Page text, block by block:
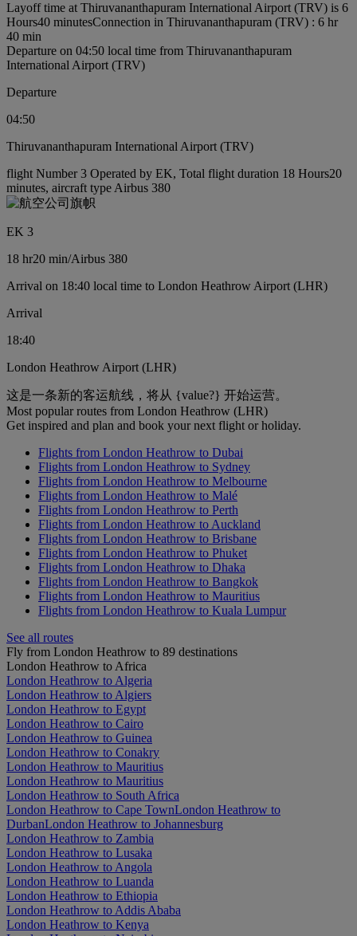
Layoff time at Thiruvananthapuram International Airport (TRV) is 6
Hours40 minutesConnection in Thiruvananthapuram (TRV) : 6 hr
40 min
Departure on 04:50 local time from Thiruvananthapuram
International Airport (TRV)
Departure
04:50
Thiruvananthapuram International Airport (TRV)
flight Number 3 Operated by EK, Total flight duration 18 Hours20
minutes, aircraft type Airbus 380
EK 3
18 hr20 min/Airbus 380
Arrival on 18:40 local time to London Heathrow Airport (LHR)
Arrival
18:40
London Heathrow Airport (LHR)
这是一条新的客运航线，将从 {value?} 开始运营。
Most popular routes from London Heathrow (LHR)
Get inspired and plan and book your next flight or holiday.
Flights from London Heathrow to Dubai
Flights from London Heathrow to Sydney
Flights from London Heathrow to Melbourne
Flights from London Heathrow to Malé
Flights from London Heathrow to Perth
Flights from London Heathrow to Auckland
Flights from London Heathrow to Brisbane
Flights from London Heathrow to Phuket
Flights from London Heathrow to Dhaka
Flights from London Heathrow to Bangkok
Flights from London Heathrow to Mauritius
Flights from London Heathrow to Kuala Lumpur
See all routes
Fly from London Heathrow to 89 destinations
London Heathrow to Africa
London Heathrow to Algeria
London Heathrow to Algiers
London Heathrow to Egypt
London Heathrow to Cairo
London Heathrow to Guinea
London Heathrow to Conakry
London Heathrow to Mauritius
London Heathrow to Mauritius
London Heathrow to South Africa
London Heathrow to Cape TownLondon Heathrow to
DurbanLondon Heathrow to Johannesburg
London Heathrow to Zambia
London Heathrow to Lusaka
London Heathrow to Angola
London Heathrow to Luanda
London Heathrow to Ethiopia
London Heathrow to Addis Ababa
London Heathrow to Kenya